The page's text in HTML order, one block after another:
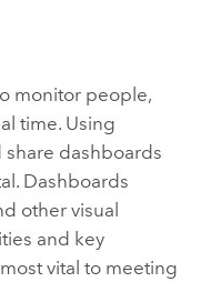
monitor people,
time. Using
share dashboards
Dashboards
other visual
and key
vital to meeting